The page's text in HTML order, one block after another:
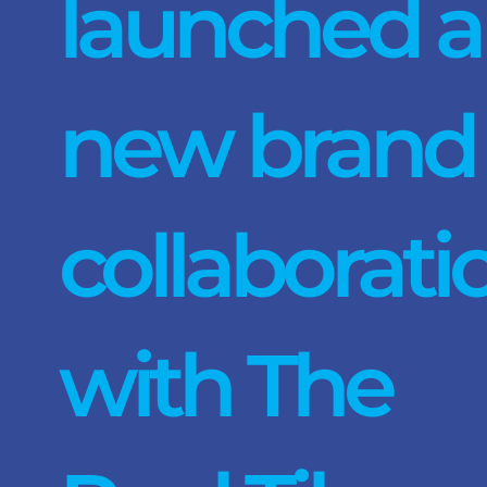
launched a
new brand
with The